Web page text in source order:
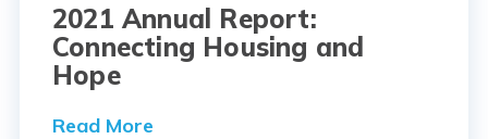
2021 Annual Report:
Connecting Housing and
Hope
Read More